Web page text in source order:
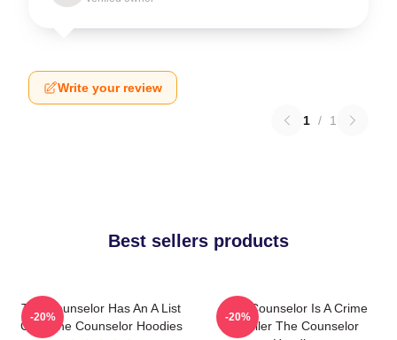
Write your review
1 / 1
Best sellers products
The Counselor Has An A List
Cast The Counselor Hoodies
-20%
The Counselor Is A Crime
Thriller The Counselor
-20%